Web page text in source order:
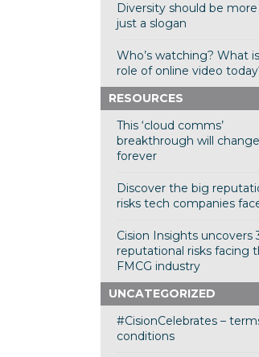
Diversity should be
just a slogan
Who’s watching? What
role of online video
RESOURCES
This ‘cloud comms’
breakthrough will
forever
Discover the big
risks tech companies
Cision Insights uncovers
reputational risks facing
FMCG industry
UNCATEGORIZED
#CisionCelebrates –
conditions